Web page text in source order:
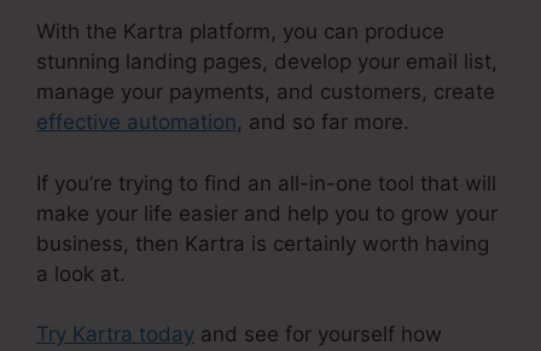
With the Kartra platform, you can produce
stunning landing pages, develop your email list,
manage your payments, and customers, create
effective automation, and so far more.
If you’re trying to find an all-in-one tool that will
make your life easier and help you to grow your
business, then Kartra is certainly worth having
a look at.
Try Kartra today and see for yourself how